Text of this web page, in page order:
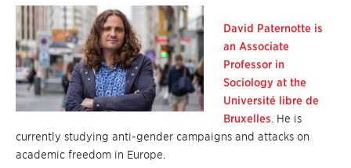
David Paternotte is
an Associate
Professor in
Sociology at the
Université libre de
Bruxelles . He is
currently studying anti-gender campaigns and attacks on
academic freedom in Europe.